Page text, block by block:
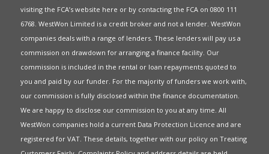
visiting the FCA’s website here or by contacting the FCA on 0800 111
6768. WestWon Limited is a credit broker and not a lender. WestWon
companies deals with a range of lenders. These lenders will pay us a
commission on drawdown for arranging a finance facility. Our
commission is included in the rental or loan repayments quoted to
you and paid by our funder. For the majority of funders we work with,
our commission is fully disclosed within the finance documentation.
We are happy to disclose our commission to you at any time. All
WestWon companies hold a current Data Protection Licence and are
registered for VAT. These details, together with our policy on Treating